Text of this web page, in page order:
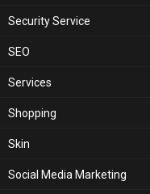
Security Service
SEO
Services
Shopping
Skin
Social Media Marketing